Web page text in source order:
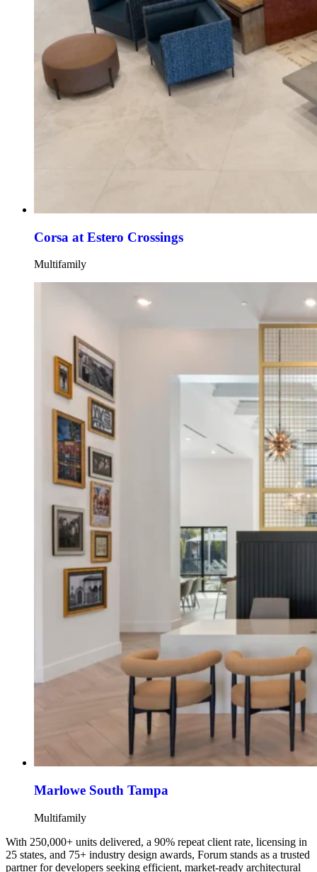
Corsa at Estero Crossings
Multifamily
Marlowe South Tampa
Multifamily
With 250,000+ units delivered, a 90% repeat client rate, licensing in
25 states, and 75+ industry design awards, Forum stands as a trusted
partner for developers seeking efficient, market-ready architectural